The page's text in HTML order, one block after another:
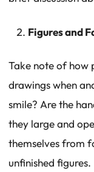
Figures and
Take note of how
drawings when
smile? Are the
they large and
themselves from
unfinished figures.